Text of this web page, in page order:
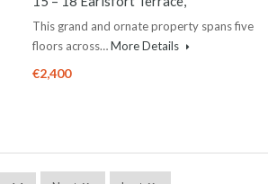
This grand and ornate property spans five
floors across…More Details
€2,400